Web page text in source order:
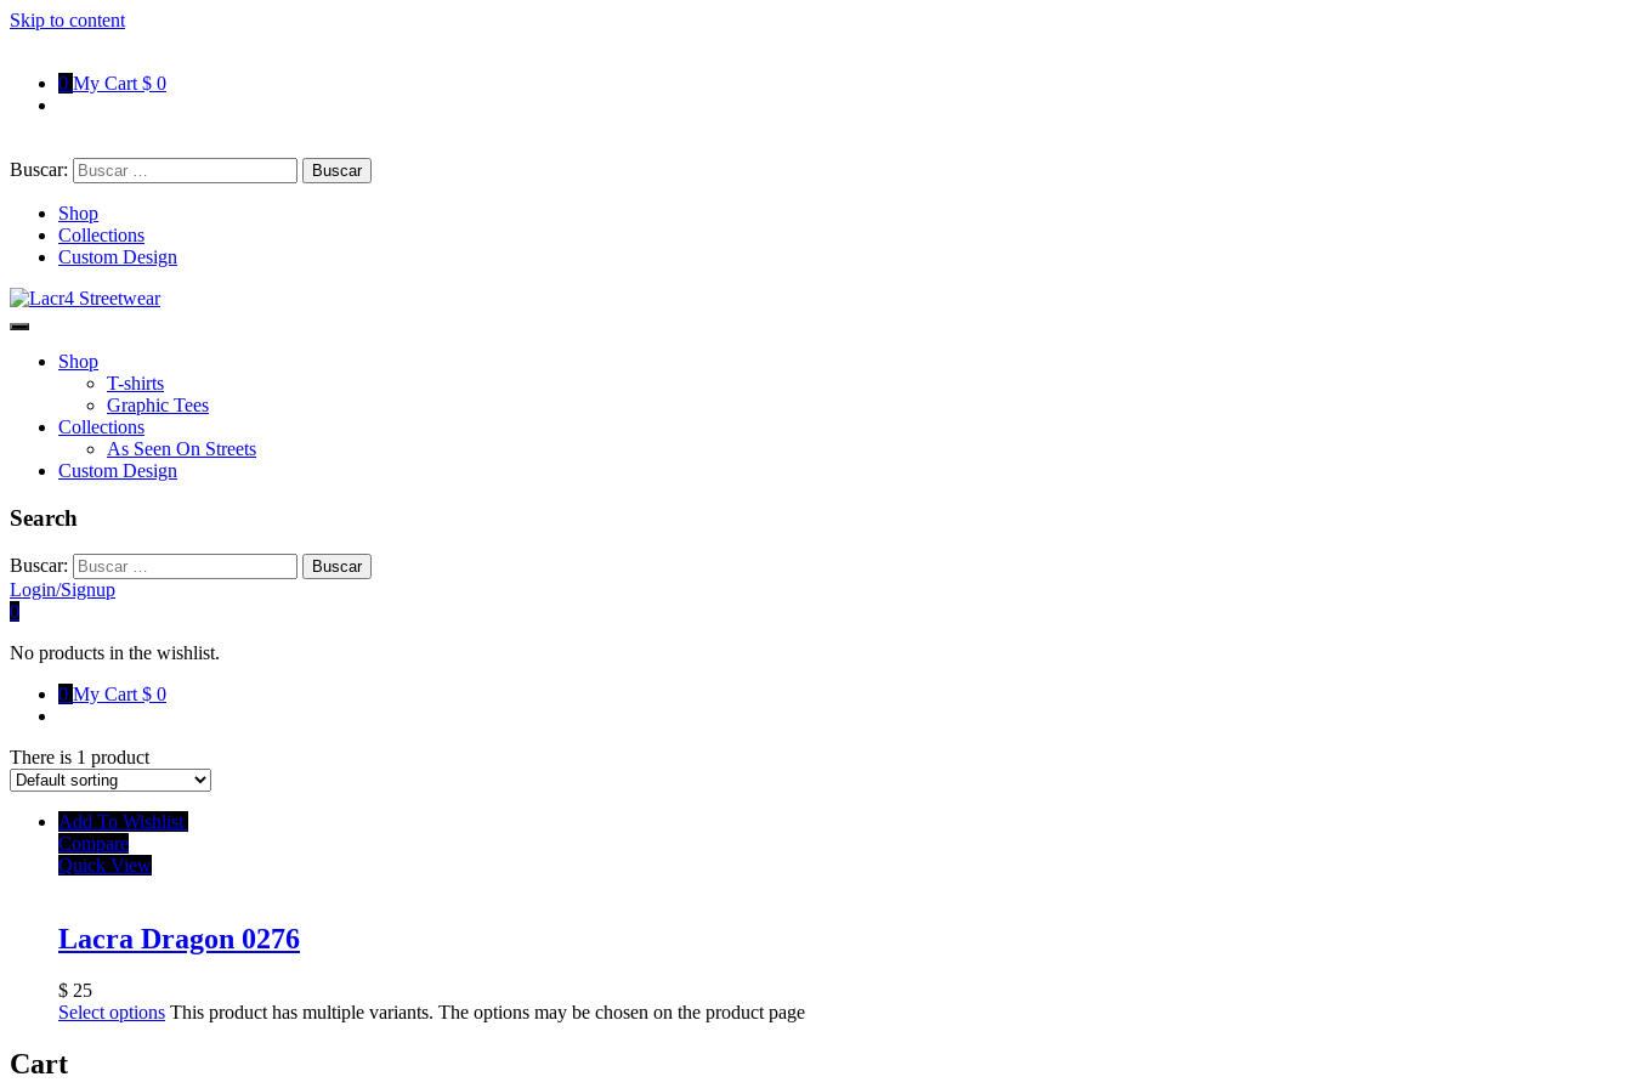
Skip to content
0 My Cart $ 0
Buscar:
Shop
Collections
Custom Design
Shop
T-shirts
Graphic Tees
Collections
As Seen On Streets
Custom Design
Search
Buscar:
Login/Signup
0
No products in the wishlist.
0 My Cart $ 0
There is 1 product
Add To Wishlist
Compare
Quick View
Lacra Dragon 0276
$ 25
Select options This product has multiple variants. The options may be chosen on the product page
Cart